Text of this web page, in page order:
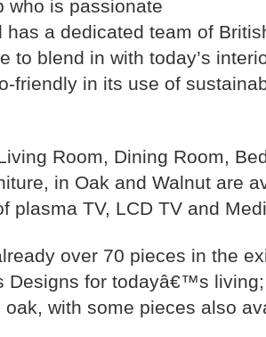
who is passionate
has a dedicated team of
to blend in with today’s
friendly in its use of
Room, Dining Room,
in Oak and Walnut are
plasma TV, LCD TV and
over 70 pieces in the
Designs for todayâ€™s
oak, with some pieces also